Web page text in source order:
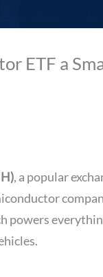
ETF a
, a popular
powers